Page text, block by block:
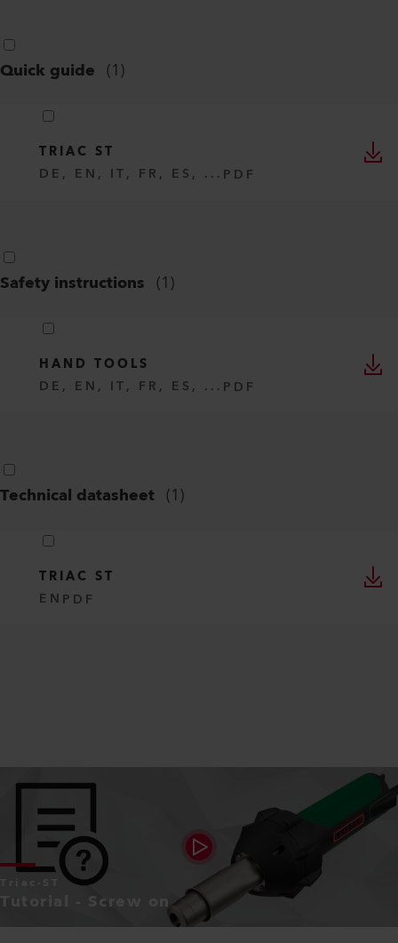
Quick guide (1)
TRIAC ST
DE, EN, IT, FR, ES, ... PDF
Safety instructions (1)
HAND TOOLS
DE, EN, IT, FR, ES, ... PDF
Technical datasheet (1)
TRIAC ST
EN PDF
Tutorial - Screw on